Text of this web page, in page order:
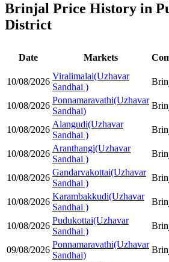
Brinjal Price History in
District
Date Markets
10/08/2026
Viralimalai(Uzhavar
Sandhai )
10/08/2026
Ponnamaravathi(Uzhavar
Sandhai)
10/08/2026
Alangudi(Uzhavar
Sandhai )
10/08/2026
Aranthangi(Uzhavar
Sandhai )
10/08/2026
Gandarvakottai(Uzhavar
Sandhai )
10/08/2026
Karambakkudi(Uzhavar
Sandhai )
10/08/2026
Pudukottai(Uzhavar
Sandhai )
09/08/2026
Ponnamaravathi(Uzhavar
Sandhai)